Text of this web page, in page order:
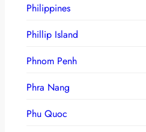
Philippines
Phillip Island
Phnom Penh
Phra Nang
Phu Quoc